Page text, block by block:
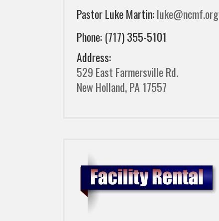
Pastor Luke Martin:luke@ncmf.org
Phone: (717) 355-5101
Address:
529 East Farmersville Rd.
New Holland, PA 17557